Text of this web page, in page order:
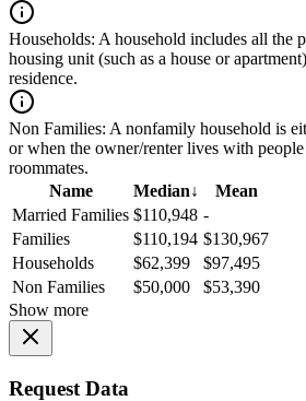
Households: A household includes all the
housing unit (such as a house or
residence.
Non Families: A nonfamily household is
or when the owner/renter lives with
roommates.
Name
Median↓
Mean
Married Families $110,948 -
Families
$110,194 $130,967
Households
$62,399
$97,495
Non Families
$50,000
$53,390
Show more
Request Data